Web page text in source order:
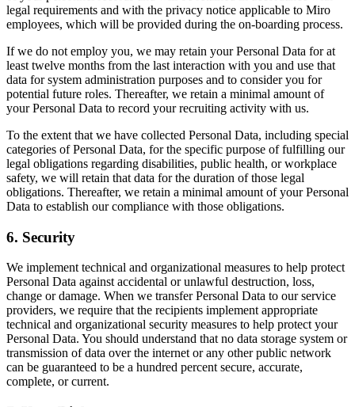
legal requirements and with the privacy notice applicable to Miro
employees, which will be provided during the on-boarding process.
If we do not employ you, we may retain your Personal Data for at
least twelve months from the last interaction with you and use that
data for system administration purposes and to consider you for
potential future roles. Thereafter, we retain a minimal amount of
your Personal Data to record your recruiting activity with us.
To the extent that we have collected Personal Data, including special
categories of Personal Data, for the specific purpose of fulfilling our
legal obligations regarding disabilities, public health, or workplace
safety, we will retain that data for the duration of those legal
obligations. Thereafter, we retain a minimal amount of your Personal
Data to establish our compliance with those obligations.
6. Security
We implement technical and organizational measures to help protect
Personal Data against accidental or unlawful destruction, loss,
change or damage. When we transfer Personal Data to our service
providers, we require that the recipients implement appropriate
technical and organizational security measures to help protect your
Personal Data. You should understand that no data storage system or
transmission of data over the internet or any other public network
can be guaranteed to be a hundred percent secure, accurate,
complete, or current.